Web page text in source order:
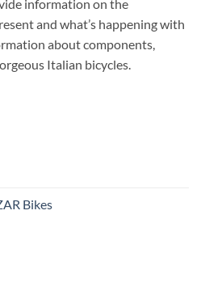
information on the
and what’s happening with
about components,
Italian bicycles.
Bikes